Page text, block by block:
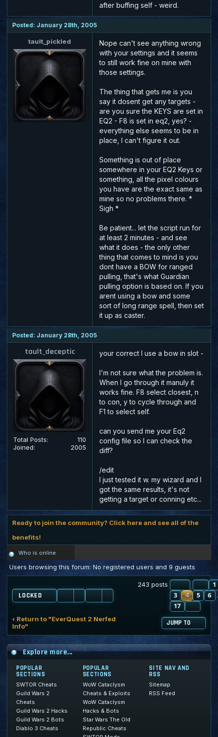
after buffing self - weird.
Posted: January 28th, 2005
tault_pickled
Nope can't see anything wrong
with your settings and it seems
to still work fine on mine with
those settings.
The thing that gets me is you
say it dosent get any targets -
are you sure the KEYS are set in
EQ2 - F8 is set in eq2, yes? -
everything else seems to be in
place, I can't figure it out.
Something is out of place
somewhere in your EQ2 Keys or
something, all the pixel colours
you have are the exact same as
mine so no problems there. *
Sigh *
Be patient... let the script run for
at least 2 minutes - and see
what it does - the only other
thing that comes to mind is you
dont have a BOW for ranged
pulling, that's what Guardian
pulling option is based on. If you
arent using a bow and some
sort of long range spell, then set
it up as caster.
Posted: January 28th, 2005
tault_deceptic
Total Posts:
110
Joined:
2005
your correct I use a bow in slot -
I'm not sure what the problem is.
When I go through it manuly it
works fine. F8 select closest, n
to con, y to cycle through and
F1 to select self.
can you send me your Eq2
config file so I can check the
diff?
/edit
I just tested it w. my wizard and I
got the same results, it's not
getting a target or conning etc...
Ready to join the community? Click here and see all of the
benefits!
Who is online
Users browsing this forum: No registered users and 9 guests
LOCKED
243 posts PAGE4 1
3
4 5 6
17 NEXT
‹ Return to "EverQuest 2 Nerfed
Info"
JUMP TO
Explore more...
POPULAR
SECTIONS
SWTOR Cheats
Guild Wars 2
Cheats
Guild Wars 2 Hacks
Guild Wars 2 Bots
Diablo 3 Cheats
POPULAR
SECTIONS
WoW Cataclysm
Cheats & Exploits
WoW Cataclysm
Hacks & Bots
Star Wars The Old
Republic Cheats
SITE NAV AND
RSS
Sitemap
RSS Feed